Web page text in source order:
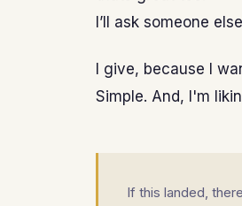
I’ll ask someone
I give, because I
Simple. And, I'm
If this landed,